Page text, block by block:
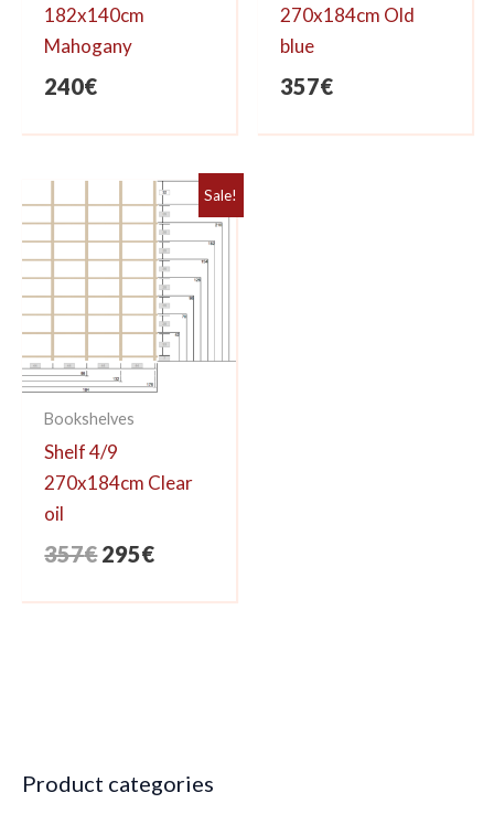
Product categories
182x140cm
Mahogany
240€
270x184cm Old
blue
357€
Sale!
Bookshelves
Shelf 4/9
270x184cm Clear
oil
357€Original
was:
295€Current
is: